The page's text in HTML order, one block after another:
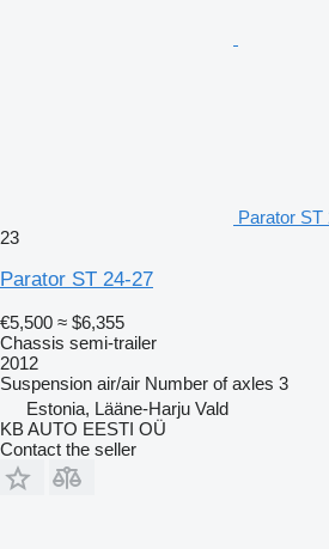
Parator
23
Parator ST 24-27
€5,500 ≈ $6,355
Chassis semi-trailer
2012
Suspension air/air Number of axles 3
Estonia, Lääne-Harju Vald
KB AUTO EESTI OÜ
Contact the seller